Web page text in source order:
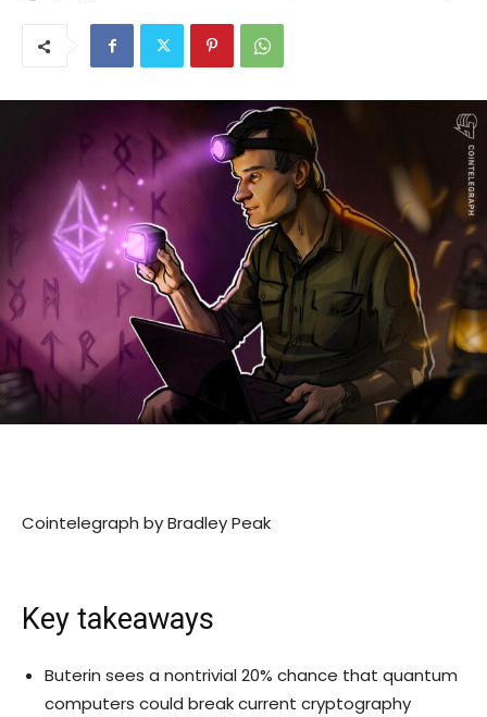
Cointelegraph by Bradley Peak
Key takeaways
Buterin sees a nontrivial 20% chance that quantum
computers could break current cryptography